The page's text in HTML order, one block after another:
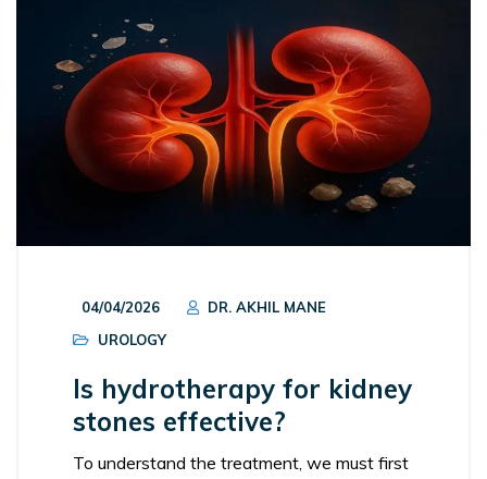
04/04/2026
DR. AKHIL MANE
UROLOGY
Is hydrotherapy for kidney
stones effective?
To understand the treatment, we must first